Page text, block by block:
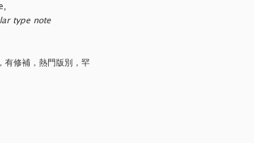
type note
修補，熱門版別，罕